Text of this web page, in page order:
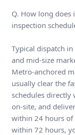
Q. How long does
inspection
Typical dispatch
and mid-size
Metro-anchored
usually clear the
schedules directly
on-site, and
within 24 hours of
within 72 hours,